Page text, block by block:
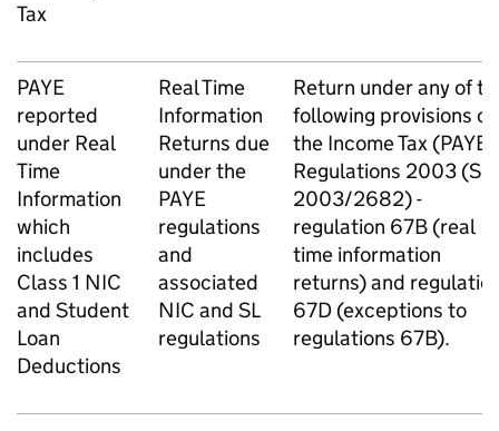
Tax
PAYE
reported
under Real
Time
Information
which
includes
Class 1 NIC
and Student
Loan
Deductions
Real Time
Information
Returns due
under the
PAYE
regulations
and
associated
NIC and SL
regulations
Return under any of
following provisions of
the Income Tax (PAYE)
Regulations 2003 (SI
2003/2682) -
regulation 67B (real
time information
returns) and
67D (exceptions to
regulations 67B).